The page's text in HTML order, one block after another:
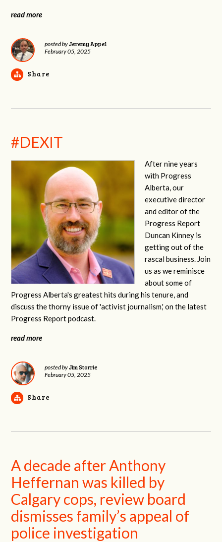
read more
posted byJeremy Appel
February 05, 2025
Share
#DEXIT
After nine years
with Progress
Alberta, our
executive director
and editor of the
Progress Report
Duncan Kinney is
getting out of the
rascal business. Join
us as we reminisce
about some of
Progress Alberta's greatest hits during his tenure, and
discuss the thorny issue of 'activist journalism,' on the latest
Progress Report podcast.
read more
posted byJim Storrie
February 05, 2025
Share
A decade after Anthony
Heffernan was killed by
Calgary cops, review board
dismisses family’s appeal of
police investigation